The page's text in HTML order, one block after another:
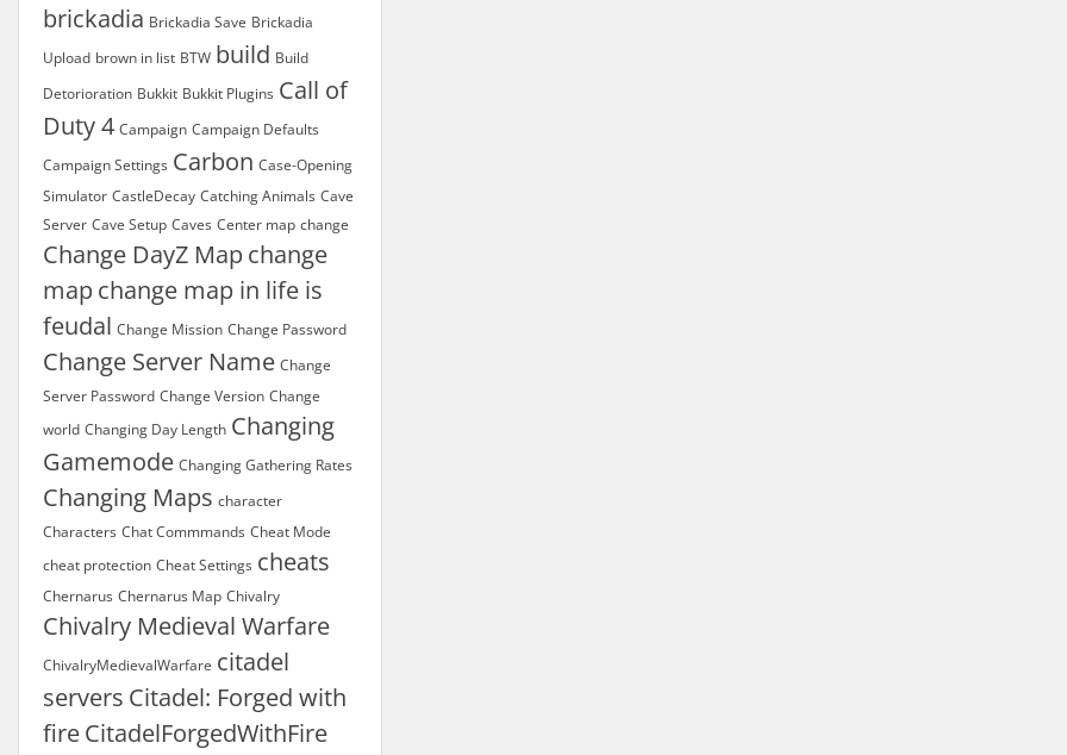
brickadia Brickadia Save Brickadia
Upload brown in list BTW build Build
Detorioration Bukkit Bukkit Plugins Call of
Duty 4 Campaign Campaign Defaults
Campaign Settings Carbon Case-Opening
Simulator CastleDecay Catching Animals Cave
Server Cave Setup Caves Center map change
Change DayZ Map change
map change map in life is
feudal Change Mission Change Password
Change Server Name Change
Server Password Change Version Change
world Changing Day Length Changing
Gamemode Changing Gathering Rates
Changing Maps character
Characters Chat Commmands Cheat Mode
cheat protection Cheat Settings cheats
Chernarus Chernarus Map Chivalry
Chivalry Medieval Warfare
ChivalryMedievalWarfare citadel
servers Citadel: Forged with
fireCitadelForgedWithFire